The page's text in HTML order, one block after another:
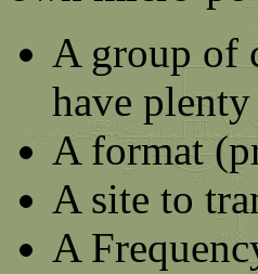
A group of
have
A format
A site to
A